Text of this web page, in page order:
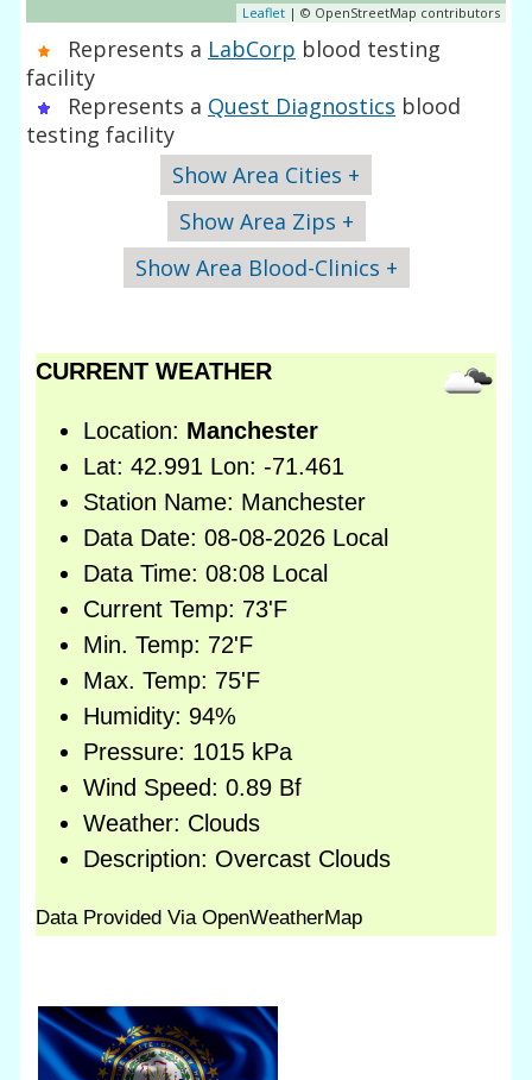
Leaflet| © OpenStreetMap contributors
Represents a LabCorp blood testing
facility
Represents a Quest Diagnostics blood
testing facility
Show Area Cities +
Show Area Zips +
Show Area Blood-Clinics +